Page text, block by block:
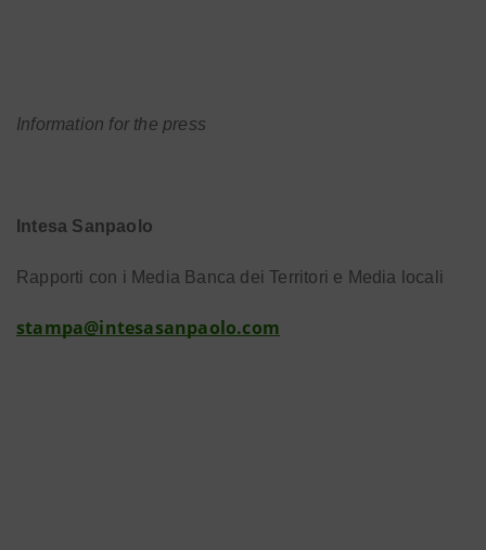
Information for the press
Intesa Sanpaolo
Rapporti con i Media Banca dei Territori e Media locali
stampa@intesasanpaolo.com